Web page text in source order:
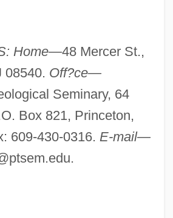
Home—48 Mercer St.,
08540. Off?ce—
Seminary, 64
Box 821, Princeton,
609-430-0316. E-mail—
.